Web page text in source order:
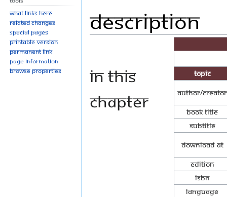
to
navigation
to
search
Description
Topic
Author/Creator
Book Title
Subtitle
Download at
Edition
ISBN
Language
In this
chapter
What links here
Related changes
Special pages
Printable version
Permanent link
Page information
Browse properties